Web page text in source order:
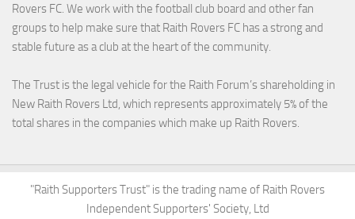
Rovers FC. We work with the football club board and other fan
groups to help make sure that Raith Rovers FC has a strong and
stable future as a club at the heart of the community.
The Trust is the legal vehicle for the Raith Forum’s shareholding in
New Raith Rovers Ltd, which represents approximately 5% of the
total shares in the companies which make up Raith Rovers.
"Raith Supporters Trust" is the trading name of Raith Rovers
Independent Supporters' Society, Ltd